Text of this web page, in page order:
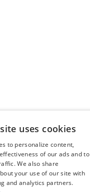
uses cookies
to personalize content,
of our ads and to
We also share
your use of our site with
and analytics partners.